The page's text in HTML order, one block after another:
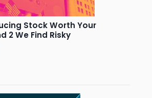
Stock Worth Your
2 We Find Risky